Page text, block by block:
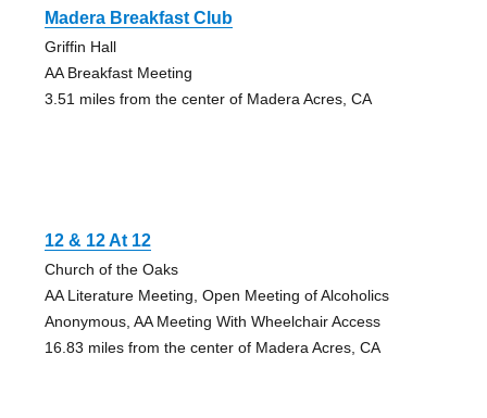
Madera Breakfast Club
Griffin Hall
AA Breakfast Meeting
3.51 miles from the center of Madera Acres, CA
12 & 12 At 12
Church of the Oaks
AA Literature Meeting, Open Meeting of Alcoholics
Anonymous, AA Meeting With Wheelchair Access
16.83 miles from the center of Madera Acres, CA